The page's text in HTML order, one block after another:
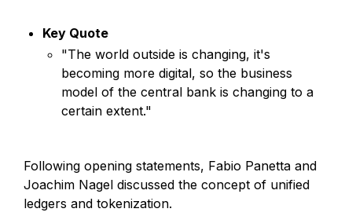
Key Quote
"The world outside is changing, it's
becoming more digital, so the business
model of the central bank is changing to a
certain extent."
Following opening statements, Fabio Panetta and
Joachim Nagel discussed the concept of unified
ledgers and tokenization.